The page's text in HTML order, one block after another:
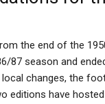
the end of the
87 season and
changes, the
editions have